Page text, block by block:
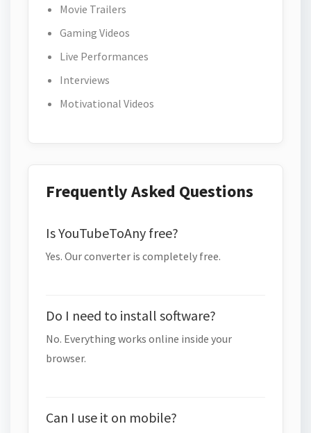
Movie Trailers
Gaming Videos
Live Performances
Interviews
Motivational Videos
Frequently Asked Questions
Is YouTubeToAny free?
Yes. Our converter is completely free.
Do I need to install software?
No. Everything works online inside your
browser.
Can I use it on mobile?